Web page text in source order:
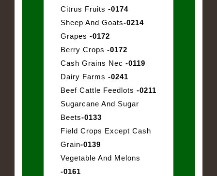
Citrus Fruits -0174
Sheep And Goats-0214
Grapes -0172
Berry Crops -0172
Cash Grains Nec -0119
Dairy Farms -0241
Beef Cattle Feedlots -0211
Sugarcane And Sugar
Beets-0133
Field Crops Except Cash
Grain-0139
Vegetable And Melons
-0161